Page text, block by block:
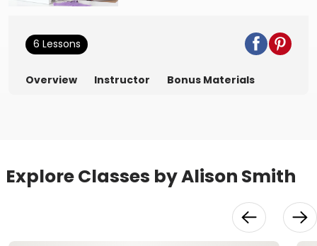
6 Lessons
Overview Instructor Bonus Materials
Explore Classes by Alison Smith